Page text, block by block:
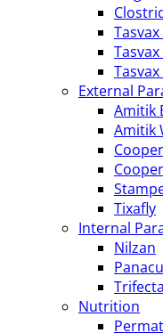
Tasvax
Tasvax
Tasvax
External
Amitik
Amitik
Tixafly
Internal
Nilzan
Trifecta
Nutrition